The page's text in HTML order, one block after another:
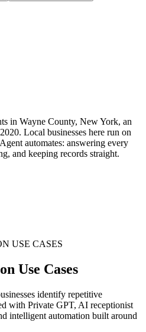
in Wayne County, New York, an
. Local businesses here run on
automates: answering every
and keeping records straight.
USE CASES
Use Cases
identify repetitive
with Private GPT, AI receptionist
intelligent automation built around